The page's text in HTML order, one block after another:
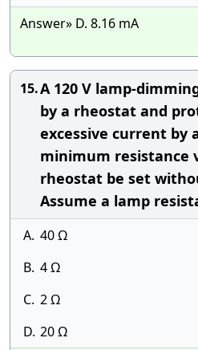
Answer» D. 8.16 mA
15.A 120 V lamp-
by a rheostat and
excessive current by
minimum resistance
rheostat be set
Assume a lamp
A. 40 Ω
B. 4 Ω
C. 2 Ω
D. 20 Ω